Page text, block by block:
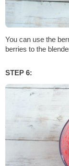
You can use the
berries to the
STEP 6: